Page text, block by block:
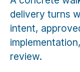
delivery turns
intent,
review.